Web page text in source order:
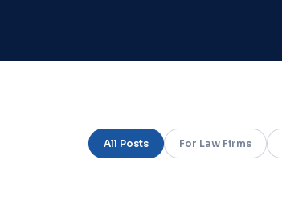
All Posts For Law Firms